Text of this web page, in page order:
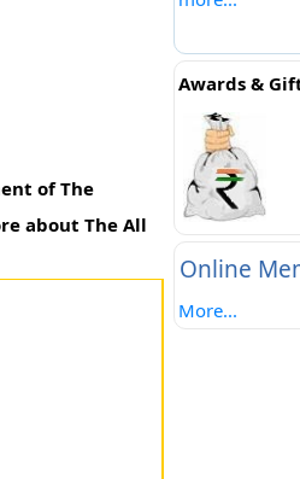
of The
about The All
Awards &
Online
More...